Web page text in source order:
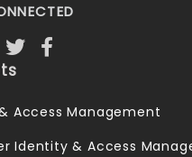
Access Management
Identity & Access